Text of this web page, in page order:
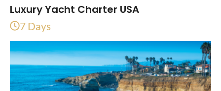
Luxury Yacht Charter USA
7 Days